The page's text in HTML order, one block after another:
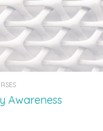
Awareness